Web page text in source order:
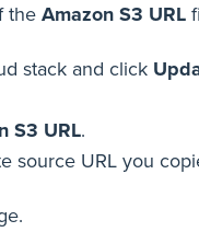
the Amazon S3 URL
stack and click
S3 URL.
source URL you